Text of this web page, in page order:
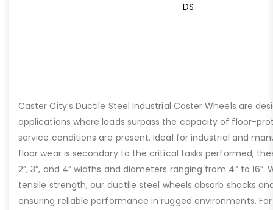
DS
Caster City’s Ductile Steel Industrial Caster Wheels are
applications where loads surpass the capacity of floor-
service conditions are present. Ideal for industrial and
floor wear is secondary to the critical tasks performed,
2”, 3”, and 4” widths and diameters ranging from 4” to
tensile strength, our ductile steel wheels absorb shocks
ensuring reliable performance in rugged environments.